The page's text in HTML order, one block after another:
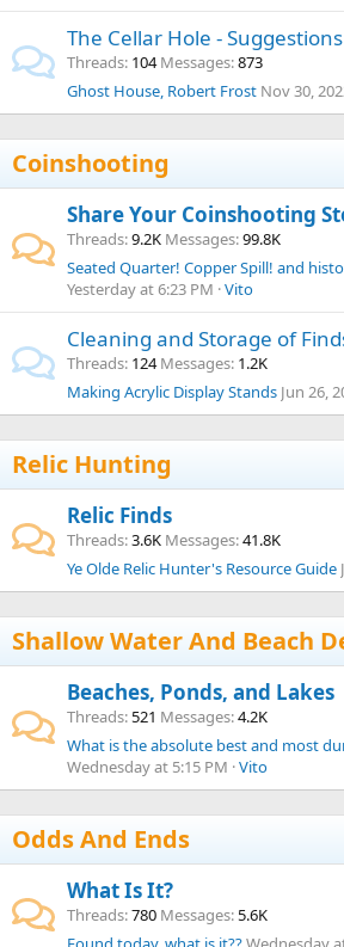
The Cellar Hole -
Threads 104 Messages 873
Ghost House, Robert Frost Nov 30,
Coinshooting
Share Your Coinshooting
Threads 9.2K Messages 99.8K
Seated Quarter! Copper Spill! and
Yesterday at 6:23 PM Vito
Cleaning and Storage of
Threads 124 Messages 1.2K
Making Acrylic Display Stands Jun 26,
Relic Hunting
Relic Finds
Threads 3.6K Messages 41.8K
Ye Olde Relic Hunter's Resource Guide
Shallow Water And Beach
Beaches, Ponds, and Lakes
Threads 521 Messages 4.2K
Wednesday at 5:15 PM Vito
Odds And Ends
What Is It?
Threads 780 Messages 5.6K